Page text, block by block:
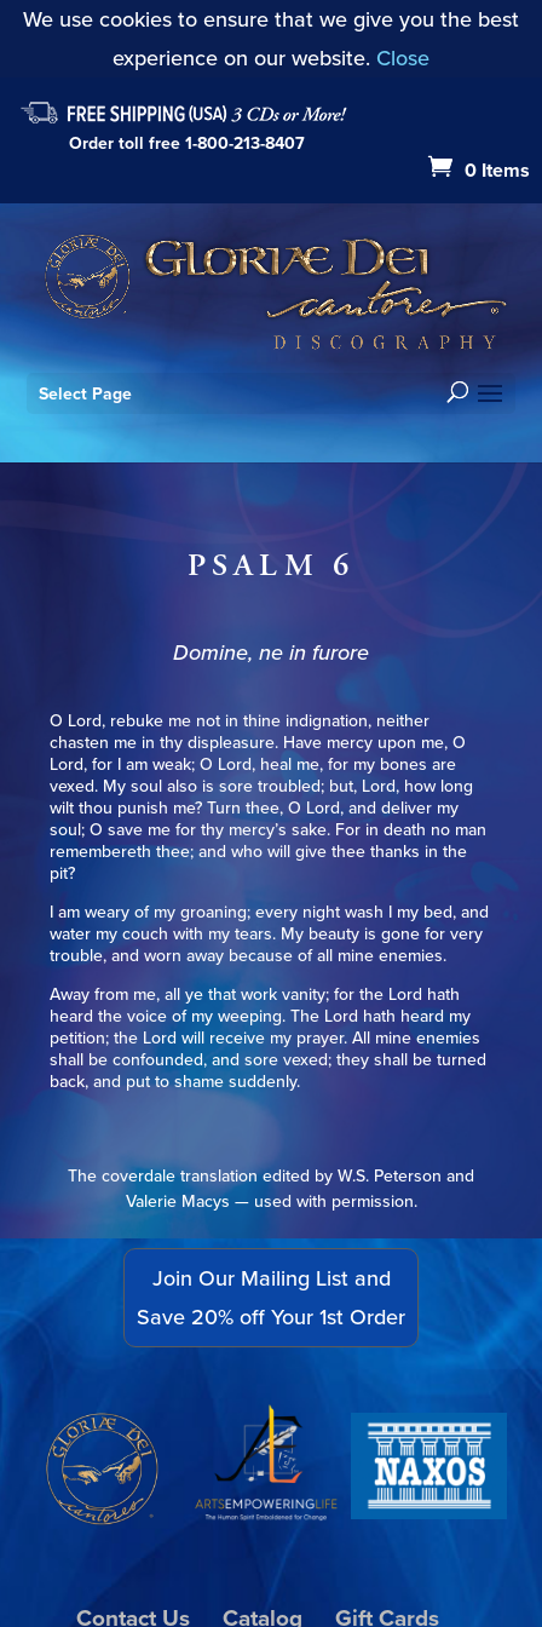
We use cookies to ensure that we give you the best
experience on our website. Close
Order toll free1-800-213-8407
0 Items
Select Page
PSALM 6
Domine, ne in furore
O Lord, rebuke me not in thine indignation, neither
chasten me in thy displeasure. Have mercy upon me, O
Lord, for I am weak; O Lord, heal me, for my bones are
vexed. My soul also is sore troubled; but, Lord, how long
wilt thou punish me? Turn thee, O Lord, and deliver my
soul; O save me for thy mercy’s sake. For in death no man
remembereth thee; and who will give thee thanks in the
pit?
I am weary of my groaning; every night wash I my bed, and
water my couch with my tears. My beauty is gone for very
trouble, and worn away because of all mine enemies.
Away from me, all ye that work vanity; for the Lord hath
heard the voice of my weeping. The Lord hath heard my
petition; the Lord will receive my prayer. All mine enemies
shall be confounded, and sore vexed; they shall be turned
back, and put to shame suddenly.
The coverdale translation edited by W.S. Peterson and
Valerie Macys — used with permission.
Join Our Mailing List and
Save 20% off Your 1st Order
Contact Us Catalog Gift Cards